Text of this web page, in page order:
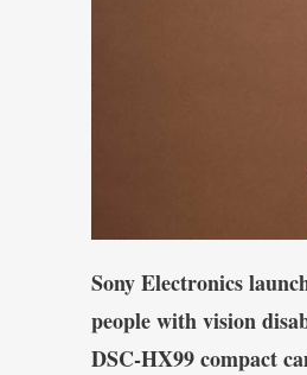
Sony Electronics
people with vision
DSC-HX99 compact